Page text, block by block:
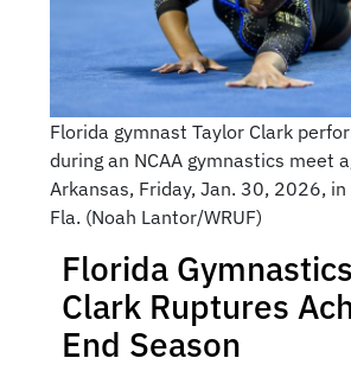
Florida gymnast Taylor Clark
during an NCAA gymnastics meet
Arkansas, Friday, Jan. 30, 2026, in
Fla. (Noah Lantor/WRUF)
Florida
Clark Ruptures
End Season